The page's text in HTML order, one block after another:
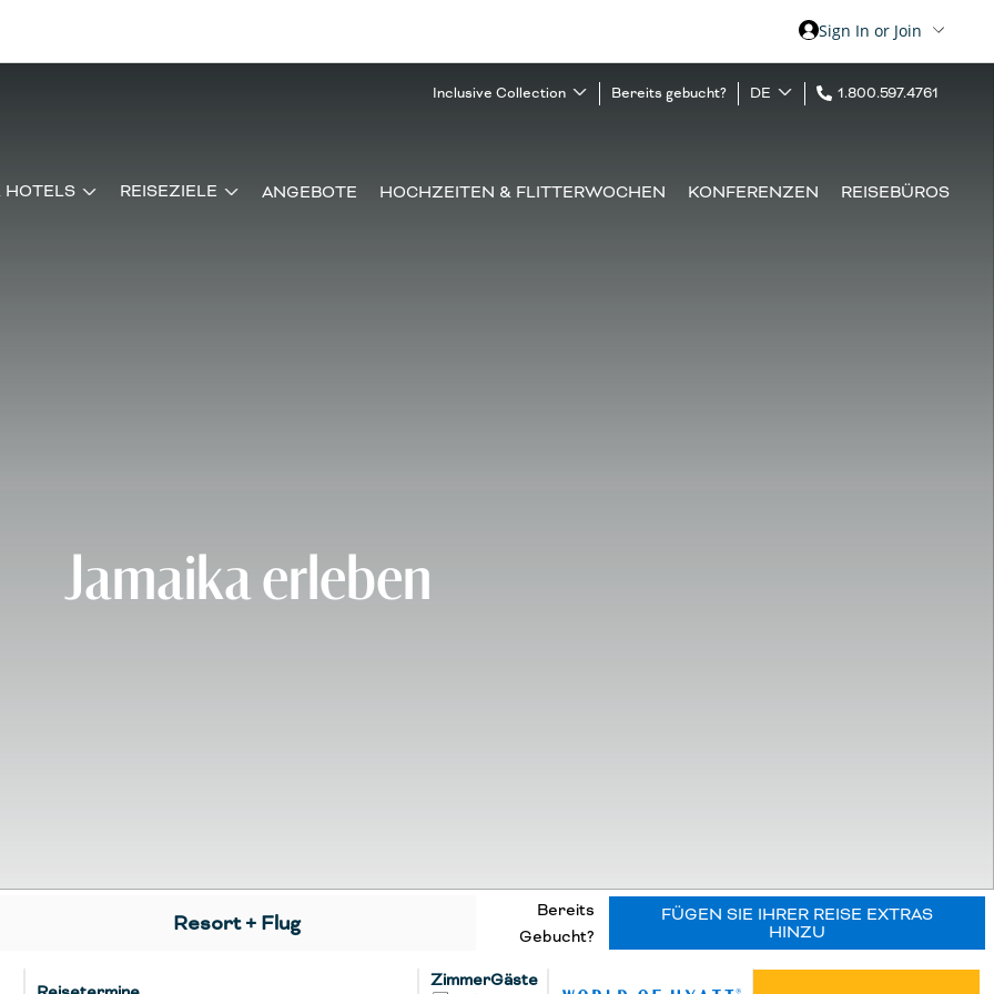
Sign In or Join
Inclusive Collection Bereits gebucht? DE 1.800.597.4761
HOTELS REISEZIELE ANGEBOTE HOCHZEITEN & FLITTERWOCHEN KONFERENZEN REISEBÜROS
Jamaika erleben
Resort + Flug
Bereits
Gebucht?
FÜGEN SIE IHRER REISE EXTRAS
HINZU
ZimmerGäste